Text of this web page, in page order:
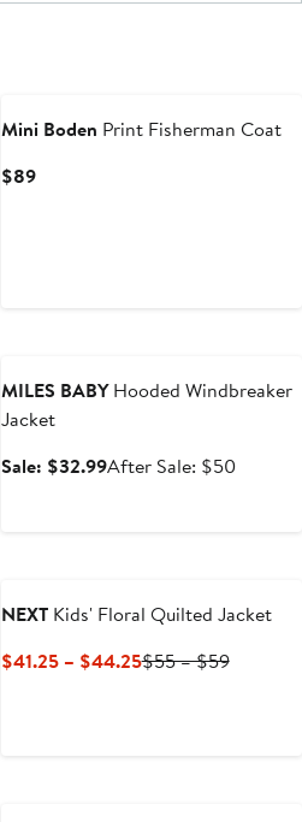
Mini Boden Print Fisherman Coat
$89Current
MILES BABYHooded Windbreaker
Jacket
Sale: $32.99Sale
After Sale: $50After
NEXTKids' Floral Quilted Jacket
$41.25 – $44.25Current
$55 – $59Previous